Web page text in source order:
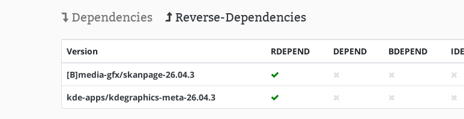
Dependencies Reverse-Dependencies
Version RDEPEND DEPEND BDEPEND
[B]media-gfx/skanpage-26.04.3
kde-apps/kdegraphics-meta-26.04.3